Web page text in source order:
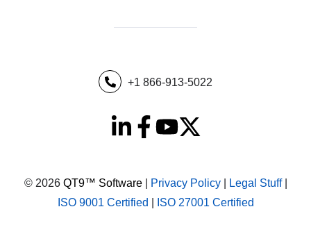
+1 866-913-5022
© 2026 QT9™ Software| Privacy Policy| Legal Stuff|
ISO 9001 Certified
ISO 27001 Certified